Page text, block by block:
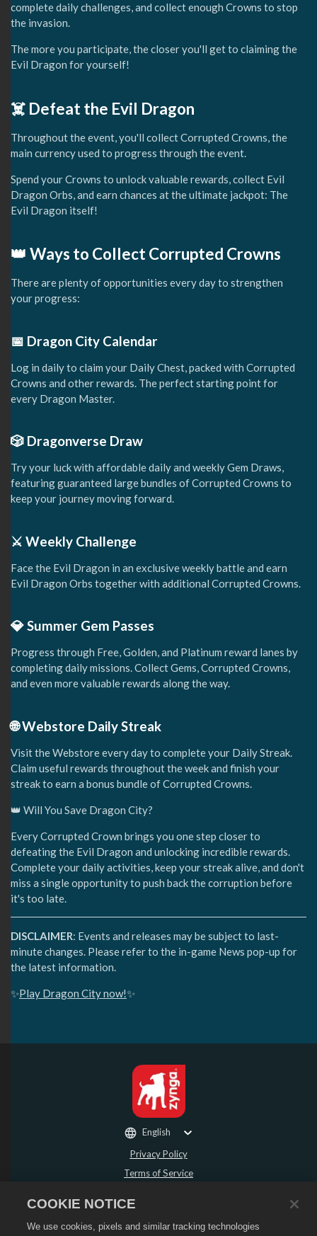
complete daily challenges, and collect enough Crowns to stop
the invasion.
The more you participate, the closer you'll get to claiming the
Evil Dragon for yourself!
☠️ Defeat the Evil Dragon
Throughout the event, you'll collect Corrupted Crowns, the
main currency used to progress through the event.
Spend your Crowns to unlock valuable rewards, collect Evil
Dragon Orbs, and earn chances at the ultimate jackpot: The
Evil Dragon itself!
👑 Ways to Collect Corrupted Crowns
There are plenty of opportunities every day to strengthen
your progress:
📅 Dragon City Calendar
Log in daily to claim your Daily Chest, packed with Corrupted
Crowns and other rewards. The perfect starting point for
every Dragon Master.
🎲 Dragonverse Draw
Try your luck with affordable daily and weekly Gem Draws,
featuring guaranteed large bundles of Corrupted Crowns to
keep your journey moving forward.
⚔️ Weekly Challenge
Face the Evil Dragon in an exclusive weekly battle and earn
Evil Dragon Orbs together with additional Corrupted Crowns.
💎 Summer Gem Passes
Progress through Free, Golden, and Platinum reward lanes by
completing daily missions. Collect Gems, Corrupted Crowns,
and even more valuable rewards along the way.
🌐 Webstore Daily Streak
Visit the Webstore every day to complete your Daily Streak.
Claim useful rewards throughout the week and finish your
streak to earn a bonus bundle of Corrupted Crowns.
👑 Will You Save Dragon City?
Every Corrupted Crown brings you one step closer to
defeating the Evil Dragon and unlocking incredible rewards.
Complete your daily activities, keep your streak alive, and don't
miss a single opportunity to push back the corruption before
it's too late.
DISCLAIMER: Events and releases may be subject to last-
minute changes. Please refer to the in-game News pop-up for
the latest information.
✨Play Dragon City now!✨
Privacy Policy
Terms of Service
Refund Policy
Cookie Policy
English
COOKIE NOTICE
We use cookies, pixels and similar tracking technologies